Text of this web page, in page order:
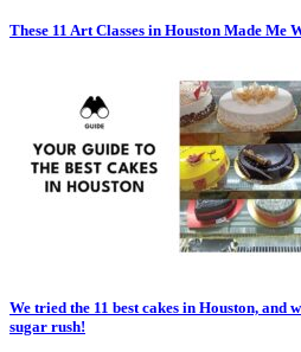
These 11 Art Classes in Houston Made Me
We tried the 11 best cakes in Houston, and
sugar rush!